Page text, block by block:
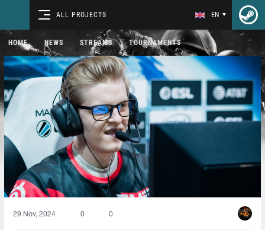
ALL PROJECTS EN
HOME NEWS STREAMS TOURNAMENTS
29 Nov, 2024 0 0